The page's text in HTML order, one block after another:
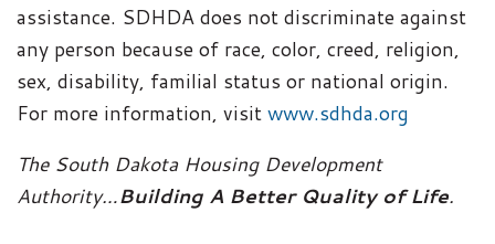
assistance. SDHDA does not discriminate against
any person because of race, color, creed, religion,
sex, disability, familial status or national origin.
For more information, visit www.sdhda.org
The South Dakota Housing Development
Authority…Building A Better Quality of Life.